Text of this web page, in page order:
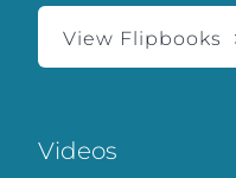
View Flipbooks
Videos